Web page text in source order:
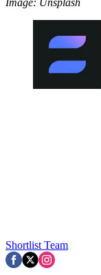
Shortlist Team